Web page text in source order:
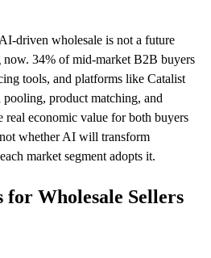
driven wholesale is not a future
34% of mid-market B2B buyers
tools, and platforms like Catalist
product matching, and
real economic value for both buyers
whether AI will transform
market segment adopts it.
for Wholesale Sellers